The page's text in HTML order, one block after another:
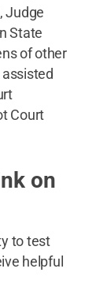
Judge
State
of other
Court
on
to test
helpful